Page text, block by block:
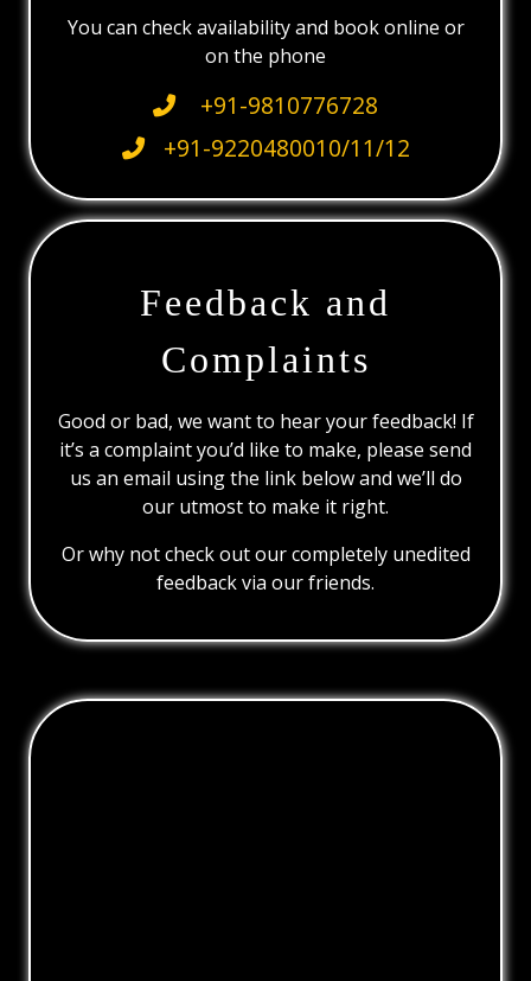
You can check availability and book online or
on the phone
+91-9810776728
+91-9220480010/11/12
Feedback and
Complaints
Good or bad, we want to hear your feedback! If
it’s a complaint you’d like to make, please send
us an email using the link below and we’ll do
our utmost to make it right.
Or why not check out our completely unedited
feedback via our friends.